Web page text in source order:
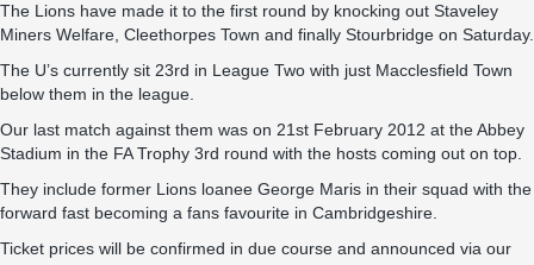
The Lions have made it to the first round by knocking out Staveley
Miners Welfare, Cleethorpes Town and finally Stourbridge on Saturday.
The U’s currently sit 23rd in League Two with just Macclesfield Town
below them in the league.
Our last match against them was on 21st February 2012 at the Abbey
Stadium in the FA Trophy 3rd round with the hosts coming out on top.
They include former Lions loanee George Maris in their squad with the
forward fast becoming a fans favourite in Cambridgeshire.
Ticket prices will be confirmed in due course and announced via our